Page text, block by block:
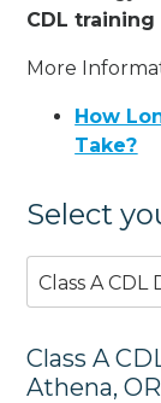
CDL
More
How
Take?
Select
Class A CDL
Class A
Athena, OR